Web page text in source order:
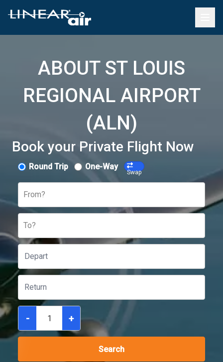
ABOUT ST LOUIS
REGIONAL AIRPORT
(ALN)
Book your Private Flight Now
Round Trip One-Way
Swap
From?
To?
- +
Search